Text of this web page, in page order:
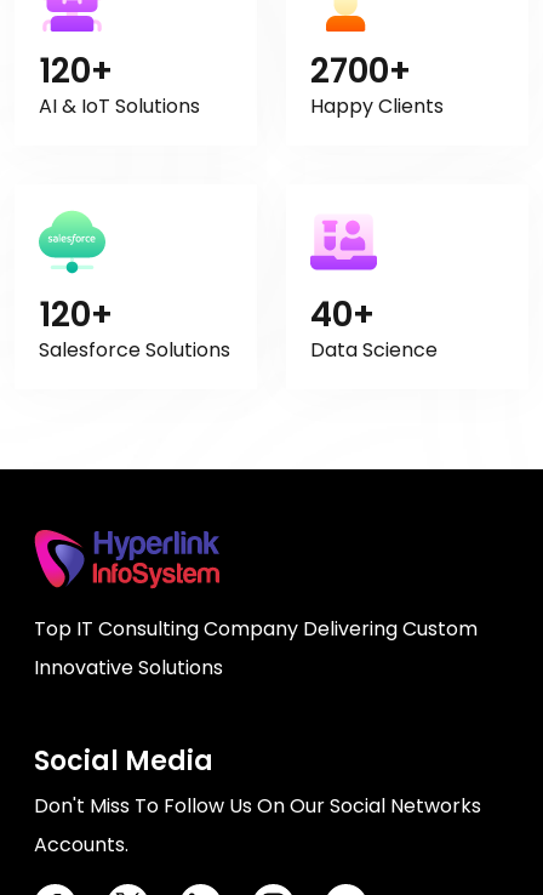
120+
AI & IoT Solutions
2700+
Happy Clients
120+
Salesforce Solutions
40+
Data Science
Top IT Consulting Company Delivering Custom
Innovative Solutions
Social Media
Don't Miss To Follow Us On Our Social Networks
Accounts.